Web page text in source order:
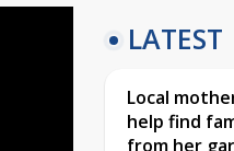
LATEST
Local
help find
from her